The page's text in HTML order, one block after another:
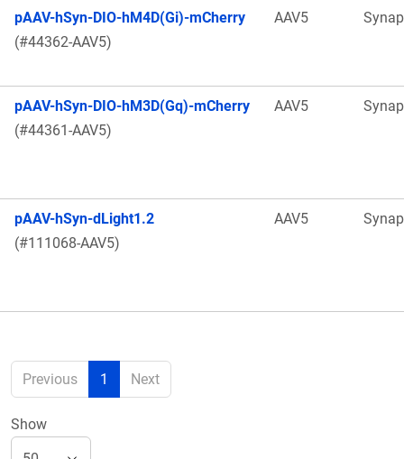
pAAV-hSyn-DIO-hM4D(Gi)-mCherry
(#44362-AAV5)
AAV5
pAAV-hSyn-DIO-hM3D(Gq)-mCherry
(#44361-AAV5)
AAV5
pAAV-hSyn-dLight1.2
(#111068-AAV5)
AAV5
Previous 1 Next
Show